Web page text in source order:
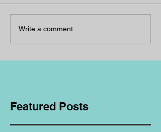
Write a comment...
Featured Posts